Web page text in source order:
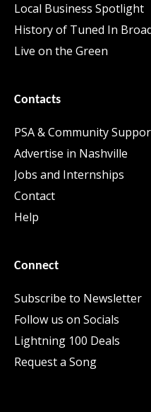
Local Business Spotlight
History of Tuned In
Live on the Green
Contacts
PSA & Community
Advertise in Nashville
Jobs and Internships
Contact
Help
Connect
Subscribe to Newsletter
Follow us on Socials
Lightning 100 Deals
Request a Song